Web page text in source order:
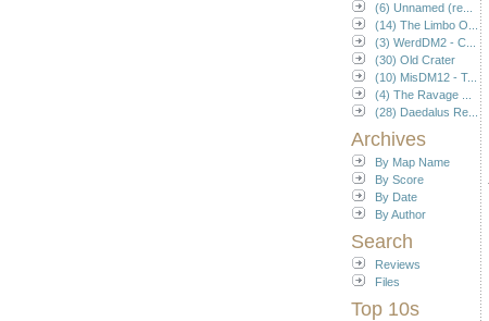
(6) Unnamed (re...
(14) The Limbo O...
(3) WerdDM2 - C...
(30) Old Crater
(10) MisDM12 - T...
(4) The Ravage ...
(28) Daedalus Re...
Archives
By Map Name
By Score
By Date
By Author
Search
Reviews
Files
Top 10s